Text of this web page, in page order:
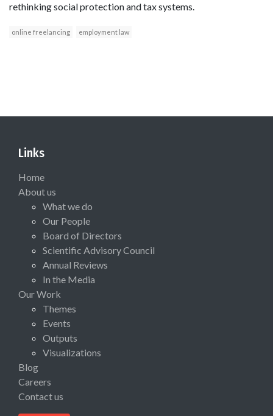
rethinking social protection and tax systems.
online freelancing employment law
Links
Home
About us
What we do
Our People
Board of Directors
Scientific Advisory Council
Annual Reviews
In the Media
Our Work
Themes
Events
Outputs
Visualizations
Blog
Careers
Contact us